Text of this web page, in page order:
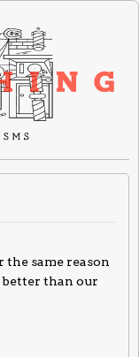
the same reason
better than our